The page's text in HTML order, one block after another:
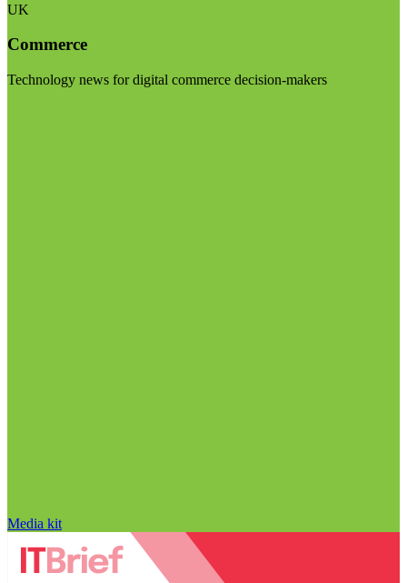
UK
Commerce
Technology news for digital commerce decision-makers
Media kit